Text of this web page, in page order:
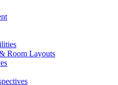
Room Layouts